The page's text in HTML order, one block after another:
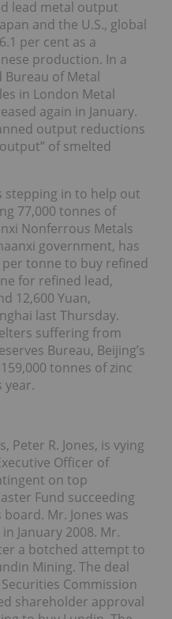
lead metal output
and the U.S., global
per cent as a
production. In a
of Metal
in London Metal
again in January.
output reductions
of smelted
stepping in to help out
77,000 tonnes of
Nonferrous Metals
government, has
per tonne to buy refined
for refined lead,
12,600 Yuan,
last Thursday.
suffering from
Bureau, Beijing’s
tonnes of zinc
year.
R. Jones, is vying
Officer of
on top
Fund succeeding
Mr. Jones was
January 2008. Mr.
a botched attempt to
Mining. The deal
Commission
shareholder approval